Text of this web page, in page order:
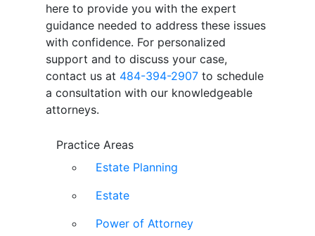
here to provide you with the expert
guidance needed to address these issues
with confidence. For personalized
support and to discuss your case,
contact us at 484-394-2907 to schedule
a consultation with our knowledgeable
attorneys.
Practice Areas
Estate Planning
Estate
Power of Attorney